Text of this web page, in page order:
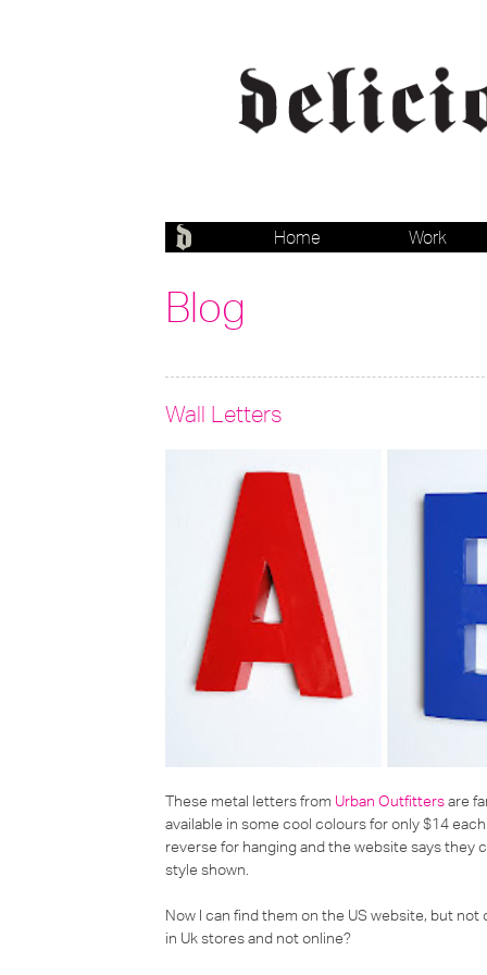
Home Work
Blog
Wall Letters
These metal letters from Urban Outfittersare
available in some cool colours for only $14
reverse for hanging and the website says they
style shown.
Now I can find them on the US website, but not
in Uk stores and not online?